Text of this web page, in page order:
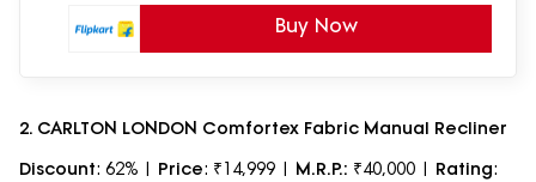
Buy Now
2. CARLTON LONDON Comfortex Fabric Manual Recliner
Discount: 62% | Price: ₹14,999 | M.R.P.: ₹40,000 | Rating: